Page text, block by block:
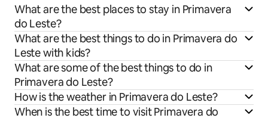
What are the best places to stay in Primavera
do Leste?
What are the best things to do in Primavera do
Leste with kids?
What are some of the best things to do in
Primavera do Leste?
How is the weather in Primavera do Leste?
When is the best time to visit Primavera do